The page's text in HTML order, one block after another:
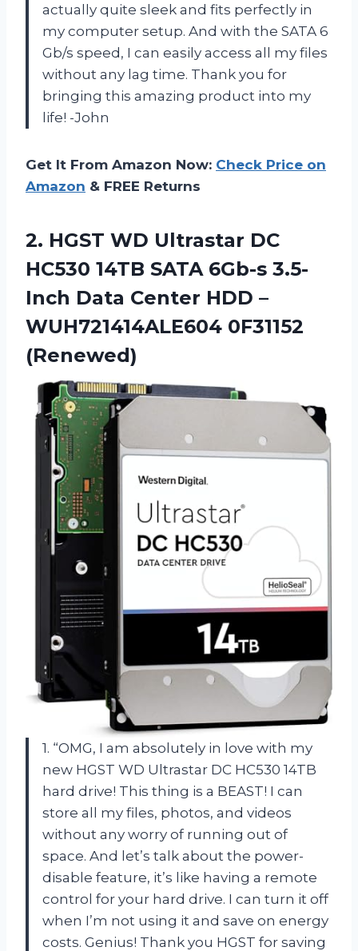
actually quite sleek and fits perfectly in
my computer setup. And with the SATA 6
Gb/s speed, I can easily access all my files
without any lag time. Thank you for
bringing this amazing product into my
life! -John
Get It From Amazon Now: Check Price on
Amazon & FREE Returns
2. HGST WD Ultrastar DC
HC530 14TB SATA 6Gb-s 3.5-
Inch Data Center HDD –
WUH721414ALE604 0F31152
(Renewed)
1. “OMG, I am absolutely in love with my
new HGST WD Ultrastar DC HC530 14TB
hard drive! This thing is a BEAST! I can
store all my files, photos, and videos
without any worry of running out of
space. And let’s talk about the power-
disable feature, it’s like having a remote
control for your hard drive. I can turn it off
when I’m not using it and save on energy
costs. Genius! Thank you HGST for saving